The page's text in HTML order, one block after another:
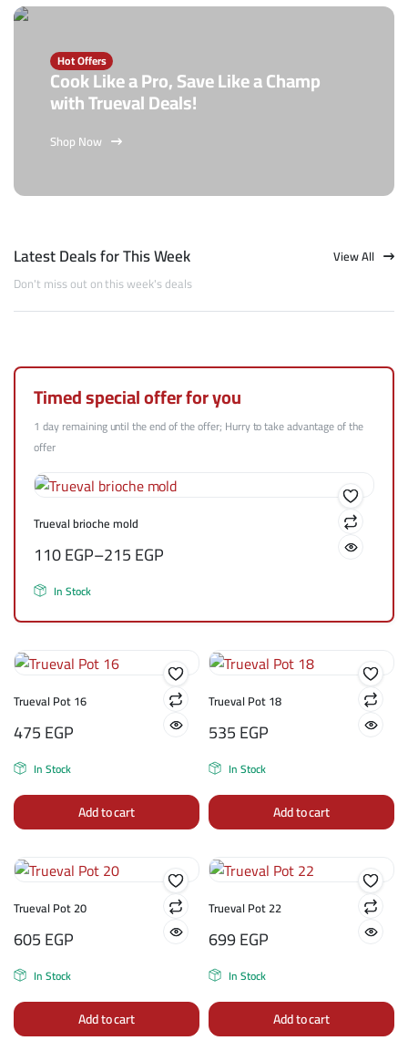
Hot Offers
Cook Like a Pro, Save Like a Champ
with Trueval Deals!
Shop Now
Latest Deals for This Week
Don't miss out on this week's deals
View All
Timed special offer for you
1 day remaining until the end of the offer; Hurry to take advantage of the
offer
Trueval brioche mold
110EGP–215EGP
In Stock
Trueval Pot 16
475EGP
In Stock
Add to cart
Trueval Pot 18
535EGP
In Stock
Add to cart
Trueval Pot 20
605EGP
In Stock
Add to cart
Trueval Pot 22
699EGP
In Stock
Add to cart